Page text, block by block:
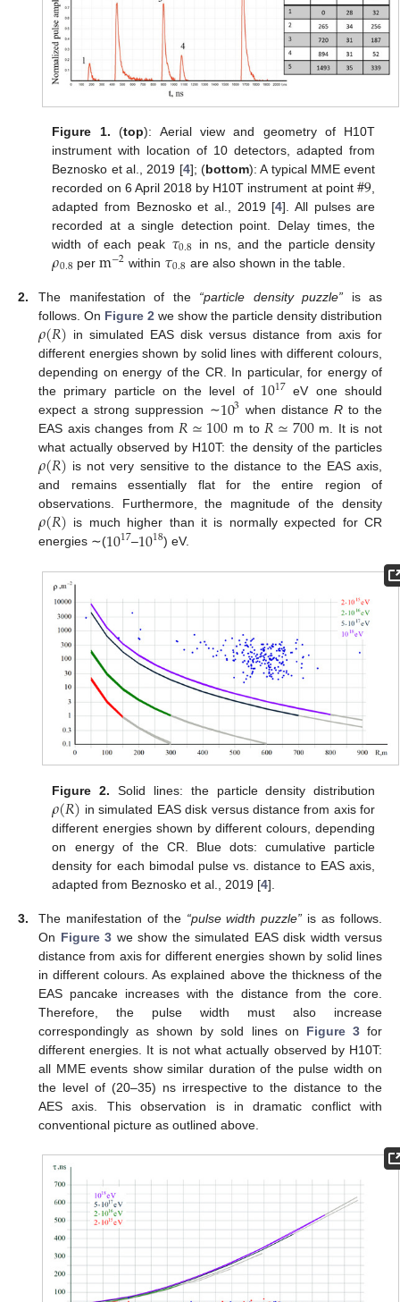
Figure 1. (top): Aerial view and geometry of H10T
instrument with location of 10 detectors, adapted from
Beznosko et al., 2019 [4]; (bottom): A typical MME event
recorded on 6 April 2018 by H10T instrument at point #9
adapted from Beznosko et al., 2019 [4]. All pulses are
recorded at a single detection point. Delay times, the
width of each peak 𝜏0.8 in ns, and the particle density
𝜌0.8 perm−2 within 𝜏0.8 are also shown in the table.
2. The manifestation of the “particle density puzzle” is as
follows. On Figure 2 we show the particle density distribution
𝜌(𝑅) in simulated EAS disk versus distance from axis for
different energies shown by solid lines with different colours,
depending on energy of the CR. In particular, for energy of
the primary particle on the level of 1017 eV one should
expect a strong suppression ∼103 when distance Rto the
EAS axis changes from𝑅≃100 m to𝑅≃700m. It is not
what actually observed by H10T: the density of the particles
𝜌(𝑅) is not very sensitive to the distance to the EAS axis,
and remains essentially flat for the entire region of
observations. Furthermore, the magnitude of the density
𝜌(𝑅) is much higher than it is normally expected for CR
energies ∼(1017–1018) eV.
Figure 2. Solid lines: the particle density distribution
𝜌(𝑅) in simulated EAS disk versus distance from axis for
different energies shown by different colours, depending
on energy of the CR. Blue dots: cumulative particle
density for each bimodal pulse vs. distance to EAS axis,
adapted from Beznosko et al., 2019 [4].
3. The manifestation of the “pulse width puzzle” is as follows.
On Figure 3 we show the simulated EAS disk width versus
distance from axis for different energies shown by solid lines
in different colours. As explained above the thickness of the
EAS pancake increases with the distance from the core.
Therefore, the pulse width must also increase
correspondingly as shown by sold lines on Figure 3for
different energies. It is not what actually observed by H10T:
all MME events show similar duration of the pulse width on
the level of (20–35) ns irrespective to the distance to the
AES axis. This observation is in dramatic conflict with
conventional picture as outlined above.